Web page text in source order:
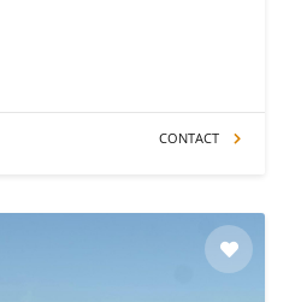
CONTACT